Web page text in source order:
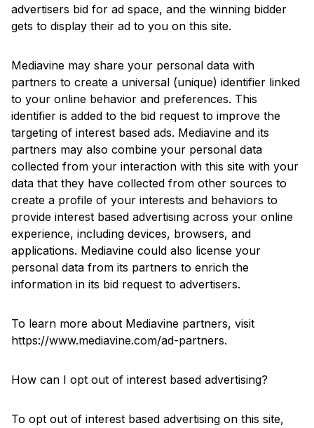
advertisers bid for ad space, and the winning bidder
gets to display their ad to you on this site.
Mediavine may share your personal data with
partners to create a universal (unique) identifier linked
to your online behavior and preferences. This
identifier is added to the bid request to improve the
targeting of interest based ads. Mediavine and its
partners may also combine your personal data
collected from your interaction with this site with your
data that they have collected from other sources to
create a profile of your interests and behaviors to
provide interest based advertising across your online
experience, including devices, browsers, and
applications. Mediavine could also license your
personal data from its partners to enrich the
information in its bid request to advertisers.
To learn more about Mediavine partners, visit
https://www.mediavine.com/ad-partners.
How can I opt out of interest based advertising?
To opt out of interest based advertising on this site,